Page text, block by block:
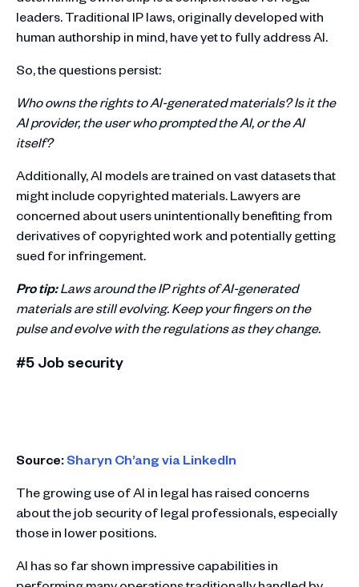
leaders. Traditional IP laws, originally developed with
human authorship in mind, have yet to fully address AI.
So, the questions persist:
Who owns the rights to AI-generated materials? Is it the
AI provider, the user who prompted the AI, or the AI
itself?
Additionally, AI models are trained on vast datasets that
might include copyrighted materials. Lawyers are
concerned about users unintentionally benefiting from
derivatives of copyrighted work and potentially getting
sued for infringement.
Pro tip:Laws around the IP rights of AI-generated
materials are still evolving. Keep your fingers on the
pulse and evolve with the regulations as they change.
#5 Job security
Source:Sharyn Ch’ang via LinkedIn
The growing use of AI in legal has raised concerns
about the job security of legal professionals, especially
those in lower positions.
AI has so far shown impressive capabilities in